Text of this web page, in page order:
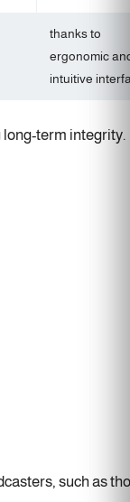
thanks to
ergonomic
intuitive
term integrity.
such as